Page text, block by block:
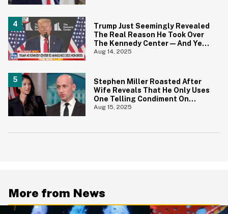
Trump Just Seemingly Revealed
The Real Reason He Took Over
The Kennedy Center—And Yep,
That Tracks
Aug 14, 2025
Stephen Miller Roasted After
Wife Reveals That He Only Uses
One Telling Condiment On
Everything
Aug 15, 2025
More from News